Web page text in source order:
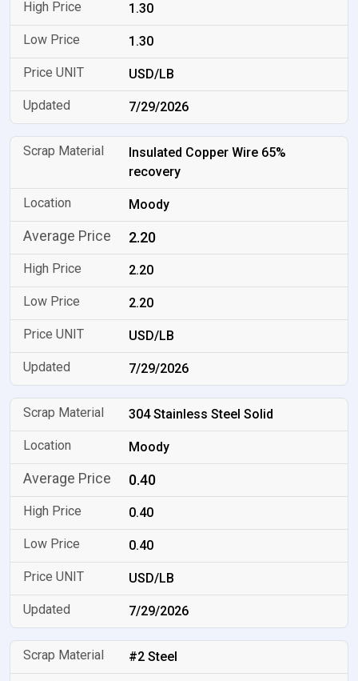
1.30
1.30
USD/LB
7/29/2026
Insulated Copper Wire 65%
recovery
Moody
2.20
2.20
2.20
USD/LB
7/29/2026
304 Stainless Steel Solid
Moody
0.40
0.40
0.40
USD/LB
7/29/2026
#2 Steel